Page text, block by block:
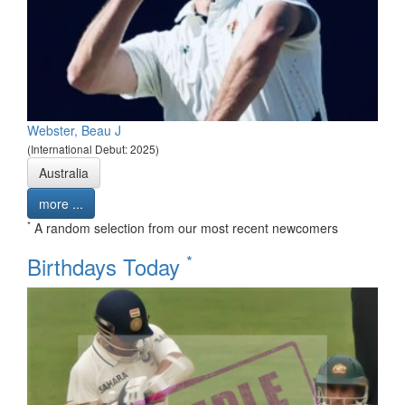
Webster, Beau J
(International Debut: 2025)
Australia
more ...
* A random selection from our most recent newcomers
Birthdays Today *